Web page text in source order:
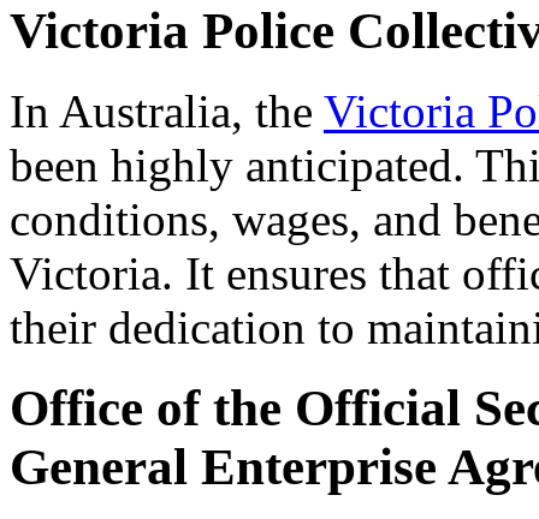
Victoria Police
In Australia, the Victoria
been highly anticipated.
conditions, wages, and
Victoria. It ensures that
their dedication to
Office of the Official
General Enterprise